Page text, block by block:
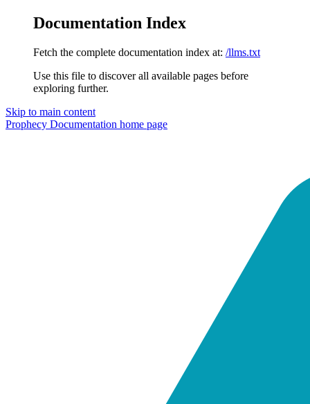
Documentation Index
Fetch the complete documentation index at: /llms.txt
Use this file to discover all available pages before
exploring further.
Skip to main content
Prophecy Documentation home page